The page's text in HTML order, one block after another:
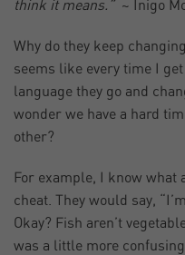
think it means.”~ Inigo
Why do they keep
seems like every time I
language they go and
wonder we have a hard
other?
For example, I know what
cheat. They would say,
Okay? Fish aren’t
was a little more